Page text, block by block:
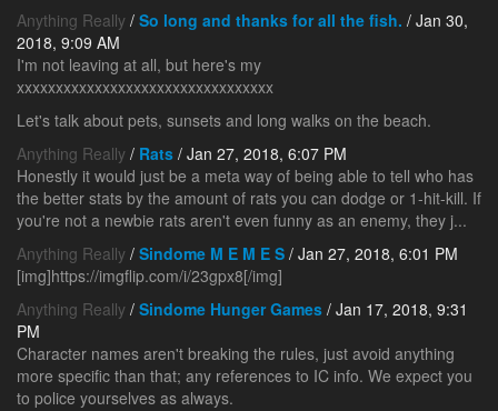
Anything Really / So long and thanks for all the fish. / Jan 30,
2018, 9:09 AM
I'm not leaving at all, but here's my
xxxxxxxxxxxxxxxxxxxxxxxxxxxxxxxxx
Let's talk about pets, sunsets and long walks on the beach.
Anything Really / Rats / Jan 27, 2018, 6:07 PM
Honestly it would just be a meta way of being able to tell who has
the better stats by the amount of rats you can dodge or 1-hit-kill. If
you're not a newbie rats aren't even funny as an enemy, they j...
Anything Really / Sindome M E M E S / Jan 27, 2018, 6:01 PM
[img]https://imgflip.com/i/23gpx8[/img]
Anything Really / Sindome Hunger Games / Jan 17, 2018, 9:31
PM
Character names aren't breaking the rules, just avoid anything
more specific than that; any references to IC info. We expect you
to police yourselves as always.